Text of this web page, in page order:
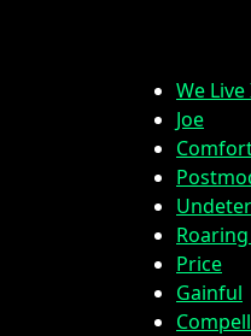
We
Joe
Price
Gainful